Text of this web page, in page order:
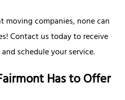
moving companies, none can
Contact us today to receive
schedule your service.
Has to Offer